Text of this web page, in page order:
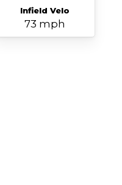
Infield Velo
73 mph